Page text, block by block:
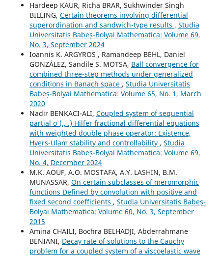
Hardeep KAUR, Richa BRAR, Sukhwinder Singh
BILLING, Certain theorems involving differential
superordination and sandwich-type results , Studia
Universitatis Babeș-Bolyai Mathematica: Volume 69,
No. 3, September 2024
Ioannis K. ARGYROS , Ramandeep BEHL, Daniel
GONZÁLEZ, Sandile S. MOTSA, Ball convergence for
combined three-step methods under generalized
conditions in Banach space , Studia Universitatis
Babeș-Bolyai Mathematica: Volume 65, No. 1, March
2020
Nadir BENKACI-ALI, Coupled system of sequential
partial σ (., .) Hilfer fractional differential equations
with weighted double phase operator: Existence,
Hyers-Ulam stability and controllability , Studia
Universitatis Babeș-Bolyai Mathematica: Volume 69,
No. 4, December 2024
M.K. AOUF, A.O. MOSTAFA, A.Y. LASHIN, B.M.
MUNASSAR, On certain subclasses of meromorphic
functions Defined by convolution with positive and
fixed second coefficients , Studia Universitatis Babeș-
Bolyai Mathematica: Volume 60, No. 3, September
2015
Amina CHAILI, Bochra BELHADJI, Abderrahmane
BENIANI, Decay rate of solutions to the Cauchy
problem for a coupled system of a viscoelastic wave